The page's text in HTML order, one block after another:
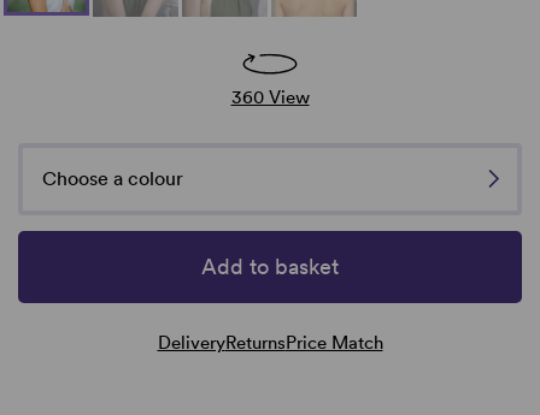
360 View
Choose a colour
Add to basket
DeliveryReturnsPrice Match